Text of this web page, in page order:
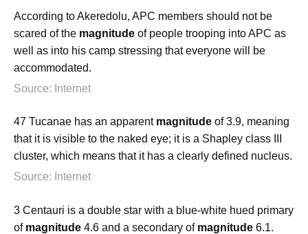
According to Akeredolu, APC members should not be
scared of the magnitude of people trooping into APC as
well as into his camp stressing that everyone will be
accommodated.
Source: Internet
47 Tucanae has an apparent magnitude of 3.9, meaning
that it is visible to the naked eye; it is a Shapley class III
cluster, which means that it has a clearly defined nucleus.
Source: Internet
3 Centauri is a double star with a blue-white hued primary
of magnitude 4.6 and a secondary of magnitude 6.1.